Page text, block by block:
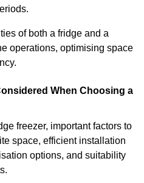
of both a fridge and a
operations, optimising space
When Choosing a
freezer, important factors to
space, efficient installation
options, and suitability